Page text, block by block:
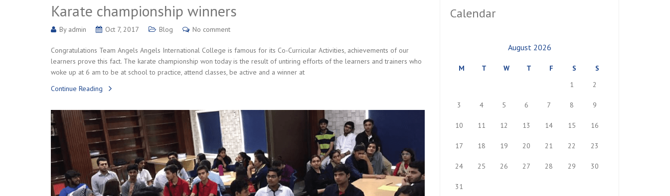
Karate championship winners
By admin Oct 7, 2017 Blog No comment
Congratulations Team Angels Angels International College is famous for its Co-Curricular Activities, achievements of our
learners prove this fact. The karate championship won today is the result of untiring efforts of the learners and trainers who
woke up at 6 am to be at school to practice, attend classes, be active and a winner at
Continue Reading
Calendar
August 2026
M T W T F S
S
1
2
3 4 5 6 7 8 9
10 11 12 13 14 15 16
17 18 19 20 21 22 23
24 25 26 27 28 29 30
31